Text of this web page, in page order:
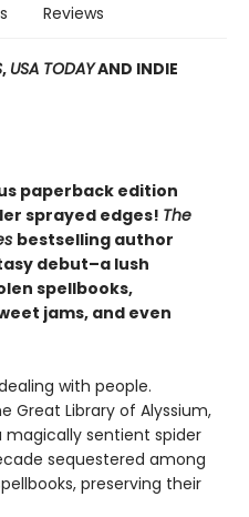
Reviews
, USA TODAYAND INDIE
paperback edition
sprayed edges! The
bestselling author
debut–a lush
spellbooks,
jams, and even
with people.
Great Library of Alyssium,
magically sentient spider
sequestered among
preserving their